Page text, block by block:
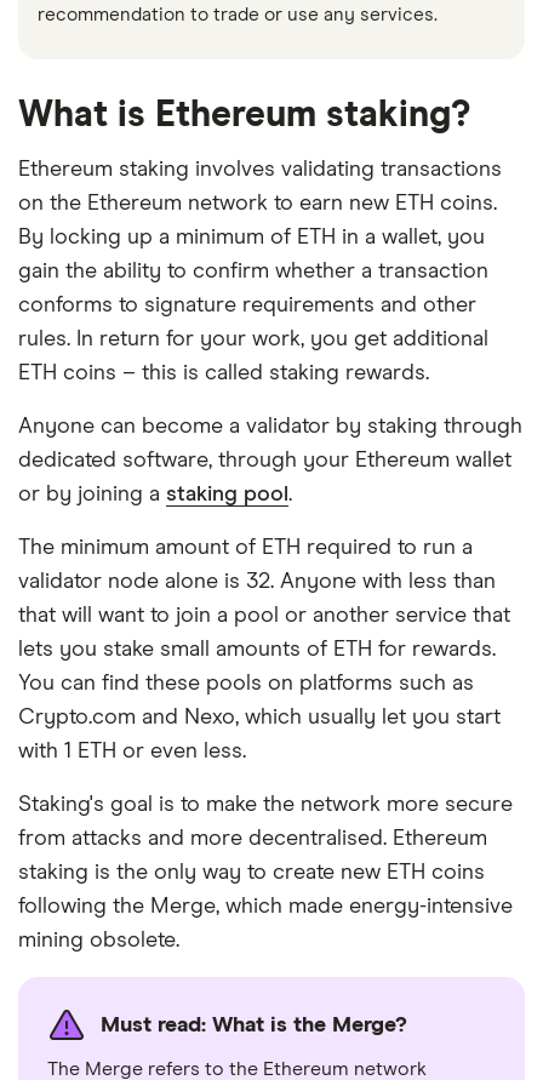
recommendation to trade or use any services.
What is Ethereum staking?
Ethereum staking involves validating transactions
on the Ethereum network to earn new ETH coins.
By locking up a minimum of ETH in a wallet, you
gain the ability to confirm whether a transaction
conforms to signature requirements and other
rules. In return for your work, you get additional
ETH coins – this is called staking rewards.
Anyone can become a validator by staking through
dedicated software, through your Ethereum wallet
or by joining a staking pool .
The minimum amount of ETH required to run a
validator node alone is 32. Anyone with less than
that will want to join a pool or another service that
lets you stake small amounts of ETH for rewards.
You can find these pools on platforms such as
Crypto.com and Nexo, which usually let you start
with 1 ETH or even less.
Staking's goal is to make the network more secure
from attacks and more decentralised. Ethereum
staking is the only way to create new ETH coins
following the Merge, which made energy-intensive
mining obsolete.
Must read: What is the Merge?
The Merge refers to the Ethereum network